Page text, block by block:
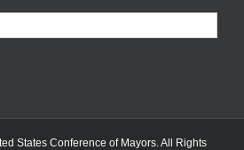
States Conference of Mayors. All Rights